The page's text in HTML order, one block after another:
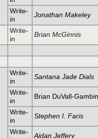
Write-
in
Jonathan Makeley
Write-
in
Brian McGinnis
Write-
in
Santana Jade Dials
Write-
in
Brian DuVall-
Write-
in
Stephen I. Faris
Write-
Aidan Jeffery